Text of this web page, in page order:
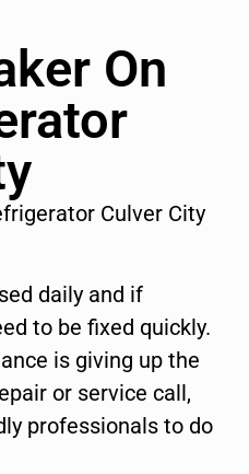
On
Culver City
daily and if
to be fixed quickly.
is giving up the
or service call,
professionals to do